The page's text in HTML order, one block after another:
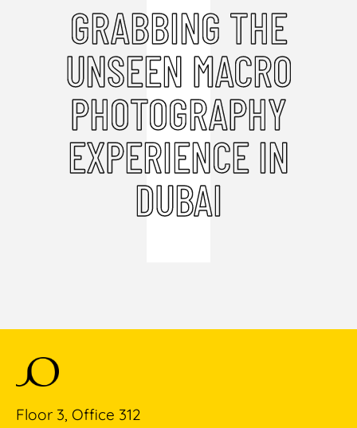
GRABBING THE
UNSEEN MACRO
PHOTOGRAPHY
EXPERIENCE IN
DUBAI
Floor 3, Office 312